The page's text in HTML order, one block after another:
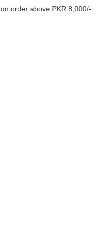
on order above PKR 8,000/-